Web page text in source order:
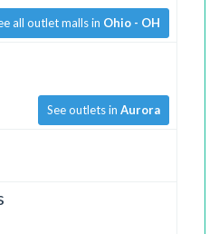
all outlet malls in Ohio - OH
See outlets in Aurora